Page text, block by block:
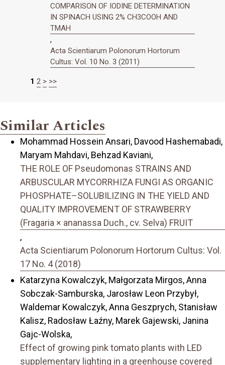
COMPARISON OF IODINE DETERMINATION
IN SPINACH USING 2% CH3COOH AND
TMAH
,
Acta Scientiarum Polonorum Hortorum
Cultus: Vol. 10 No. 3 (2011)
1 2 > >>
Similar Articles
Mohammad Hossein Ansari, Davood Hashemabadi,
Maryam Mahdavi, Behzad Kaviani,
THE ROLE OF Pseudomonas STRAINS AND
ARBUSCULAR MYCORRHIZA FUNGI AS ORGANIC
PHOSPHATE–SOLUBILIZING IN THE YIELD AND
QUALITY IMPROVEMENT OF STRAWBERRY
(Fragaria × ananassa Duch., cv. Selva) FRUIT
,
Acta Scientiarum Polonorum Hortorum Cultus: Vol.
17 No. 4 (2018)
Katarzyna Kowalczyk, Małgorzata Mirgos, Anna
Sobczak-Samburska, Jarosław Leon Przybył,
Waldemar Kowalczyk, Anna Geszprych, Stanisław
Kalisz, Radosław Łaźny, Marek Gajewski, Janina
Gajc-Wolska,
Effect of growing pink tomato plants with LED
supplementary lighting in a greenhouse covered